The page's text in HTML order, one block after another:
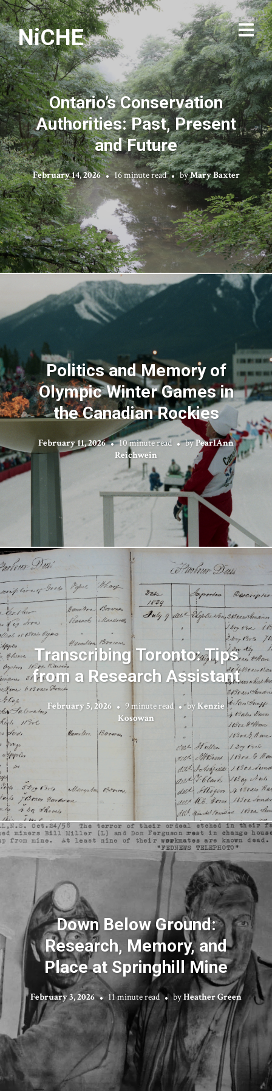
NiCHE
Ontario’s Conservation
Authorities: Past, Present
and Future
February 14, 2026 16 minute read byMary Baxter
Politics and Memory of
Olympic Winter Games in
the Canadian Rockies
February 11, 2026 10 minute read byPearlAnn
Reichwein
Transcribing Toronto: Tips
from a Research Assistant
February 5, 2026 9 minute read byKenzie
Kosowan
Down Below Ground:
Research, Memory, and
Place at Springhill Mine
February 3, 2026 11 minute read byHeather Green